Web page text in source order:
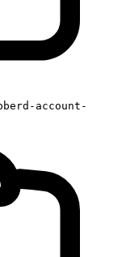
account-